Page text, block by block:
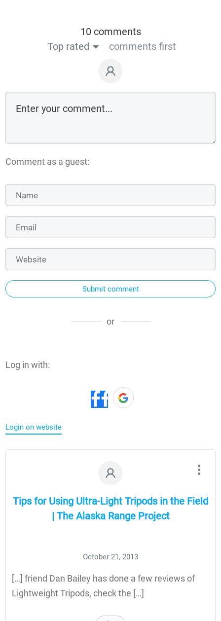
10 comments
Top rated
comments first
Comment as a guest:
Submit comment
or
Log in with:
Login on website
Tips for Using Ultra-Light Tripods in the Field
| The Alaska Range Project
October 21, 2013
[…] friend Dan Bailey has done a few reviews of
Lightweight Tripods, check the […]